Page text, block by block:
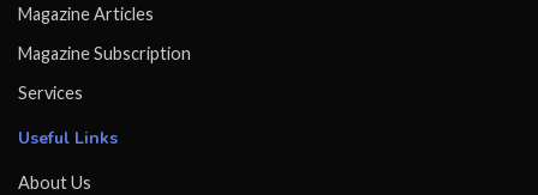
Magazine Articles
Magazine Subscription
Services
Useful Links
About Us